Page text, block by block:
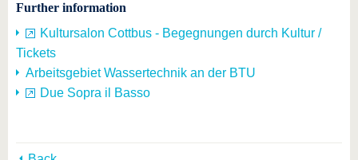
Further information
Kultursalon Cottbus - Begegnungen durch Kultur /
Tickets
Arbeitsgebiet Wassertechnik an der BTU
Due Sopra il Basso